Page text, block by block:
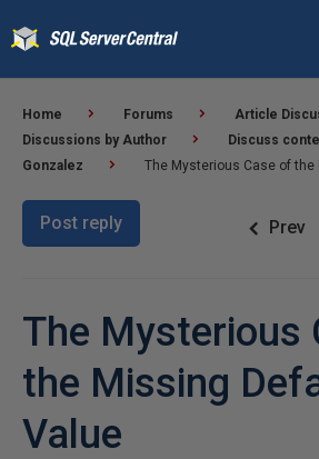
Home Forums Article
Discussions by Author
Discuss
Gonzalez
The Mysterious Case of
Post reply Prev
The Mysterious
the Missing
Value